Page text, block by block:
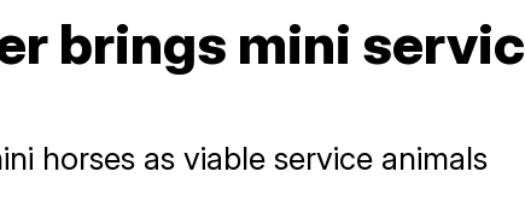
brings mini
horses as viable service animals